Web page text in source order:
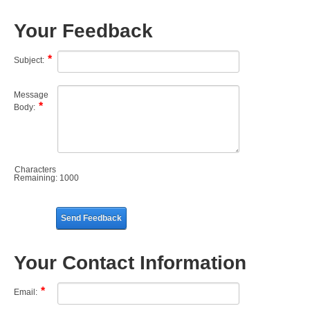
Your Feedback
Subject:
Message
Body:
Characters
Remaining: 1000
Send Feedback
Your Contact Information
Email: